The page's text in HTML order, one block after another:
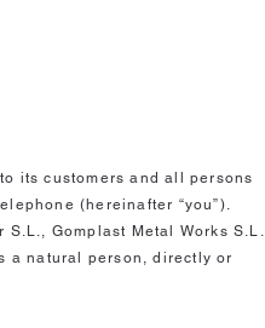
its customers and all persons
(hereinafter “you”).
Gomplast Metal Works S.L.
a natural person, directly or